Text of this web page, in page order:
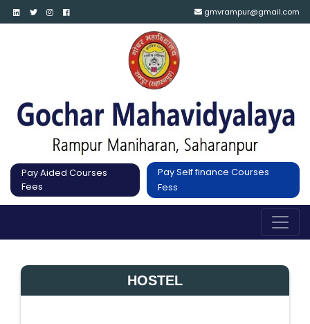
gmvrampur@gmail.com
Pay Aided Courses
Fees
Pay Self finance Courses
Fess
HOSTEL